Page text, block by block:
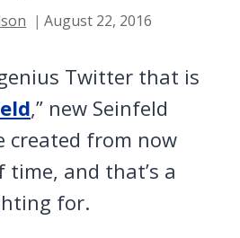
August 22, 2016
Twitter that is
,” new Seinfeld
created from now
and that’s a
for.